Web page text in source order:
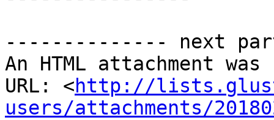
-------------- next
An HTML attachment
URL: <http://
users/attachments/